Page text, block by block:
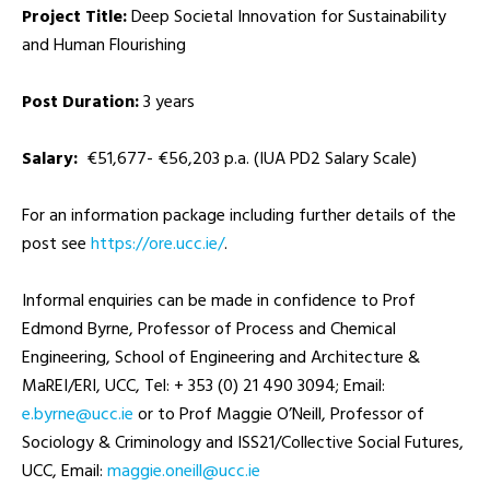
Project Title:Deep Societal Innovation for Sustainability
and Human Flourishing
Post Duration:3 years
Salary: €51,677- €56,203 p.a. (IUA PD2 Salary Scale)
For an information package including further details of the
post seehttps://ore.ucc.ie/.
Informal enquiries can be made in confidence to Prof
Edmond Byrne, Professor of Process and Chemical
Engineering, School of Engineering and Architecture &
MaREI/ERI, UCC, Tel: + 353 (0) 21 490 3094; Email:
ei.ccu@enryb.eor to Prof Maggie O’Neill, Professor of
Sociology & Criminology and ISS21/Collective Social Futures,
UCC, Email:ei.ccu@llieno.eiggam